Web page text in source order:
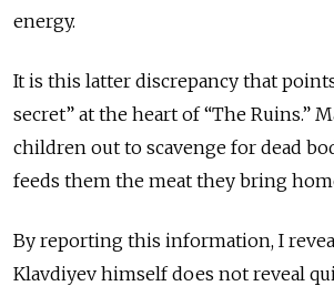
energy.
It is this latter discrepancy that
secret” at the heart of “The Ruins.”
children out to scavenge for dead
feeds them the meat they bring
By reporting this information, I
Klavdiyev himself does not reveal